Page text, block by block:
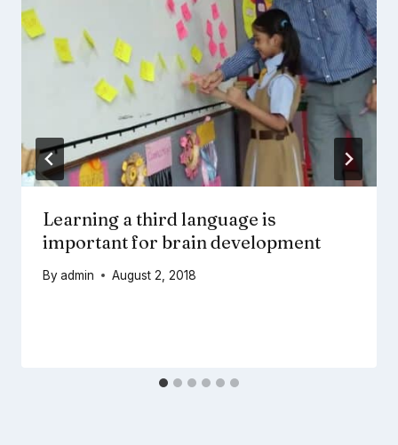
Learning a third language is
important for brain development
Byadmin August 2, 2018